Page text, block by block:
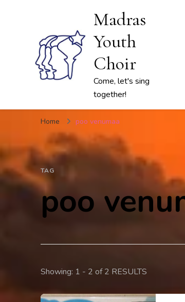
Madras
Youth
Choir
Come, let's sing
together!
Home poo venumaa
TAG
poo
Showing: 1 - 2 of 2 RESULTS